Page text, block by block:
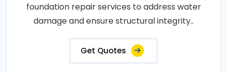
foundation repair services to address water
damage and ensure structural integrity..
Get Quotes